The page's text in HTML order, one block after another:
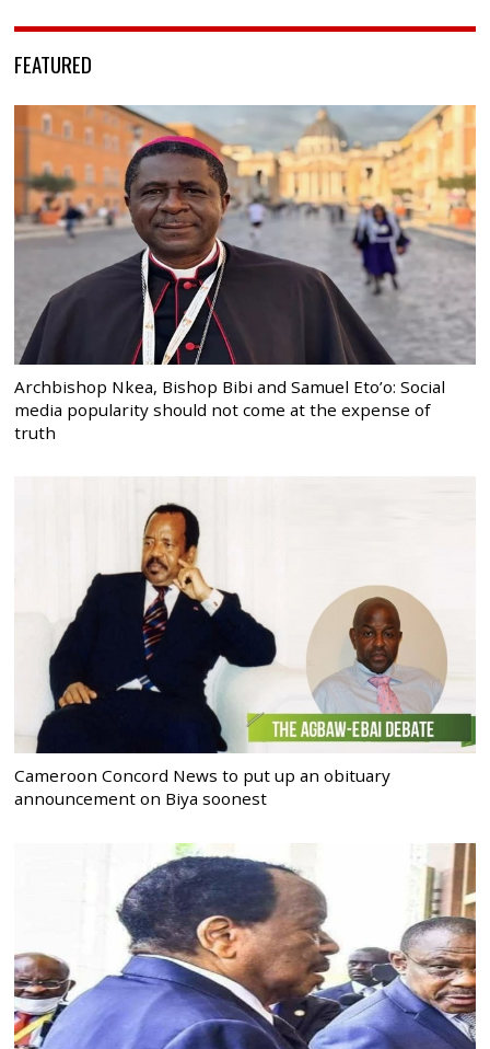
FEATURED
Archbishop Nkea, Bishop Bibi and Samuel Eto’o: Social
media popularity should not come at the expense of
truth
Cameroon Concord News to put up an obituary
announcement on Biya soonest